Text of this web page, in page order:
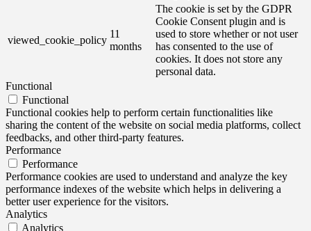
viewed_cookie_policy
11
months
The cookie is set by the GDPR
Cookie Consent plugin and is
used to store whether or not user
has consented to the use of
cookies. It does not store any
personal data.
Functional
Functional
Functional cookies help to perform certain functionalities like
sharing the content of the website on social media platforms, collect
feedbacks, and other third-party features.
Performance
Performance
Performance cookies are used to understand and analyze the key
performance indexes of the website which helps in delivering a
better user experience for the visitors.
Analytics
Analytics